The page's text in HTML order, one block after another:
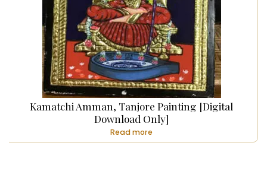
Kamatchi Amman, Tanjore Painting [Digital
Download Only]
Read more